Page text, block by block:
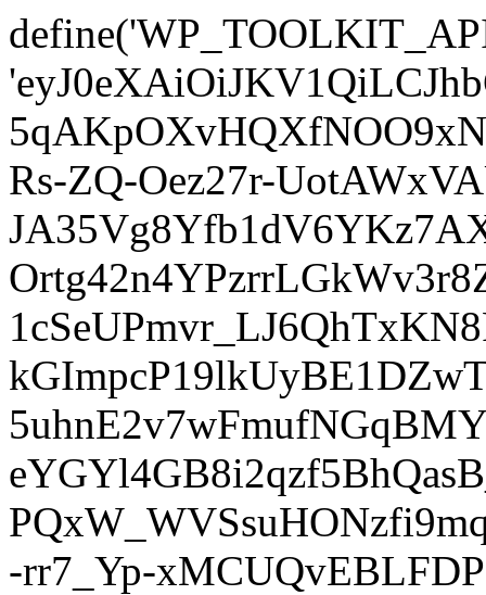
Rs-ZQ-Oez27r-
-rr7_Yp-